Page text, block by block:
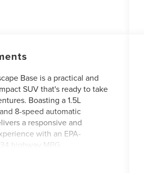
Base is a practical and
SUV that's ready to take
Boasting a 1.5L
8-speed automatic
a responsive and
with an EPA-
highway MPG.